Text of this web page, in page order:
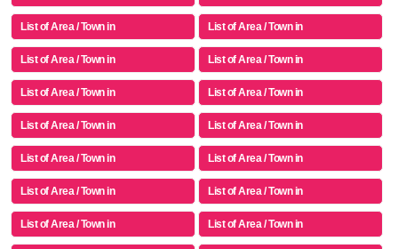
List of Area / Town in List of Area / Town in
List of Area / Town in List of Area / Town in
List of Area / Town in List of Area / Town in
List of Area / Town in List of Area / Town in
List of Area / Town in List of Area / Town in
List of Area / Town in List of Area / Town in
List of Area / Town in List of Area / Town in